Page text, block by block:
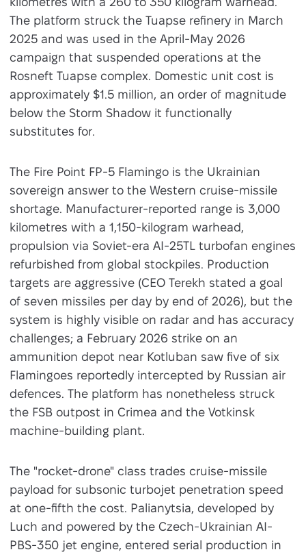
The platform struck the Tuapse refinery in March
2025 and was used in the April-May 2026
campaign that suspended operations at the
Rosneft Tuapse complex. Domestic unit cost is
approximately $1.5 million, an order of magnitude
below the Storm Shadow it functionally
substitutes for.
The Fire Point FP-5 Flamingo is the Ukrainian
sovereign answer to the Western cruise-missile
shortage. Manufacturer-reported range is 3,000
kilometres with a 1,150-kilogram warhead,
propulsion via Soviet-era AI-25TL turbofan engines
refurbished from global stockpiles. Production
targets are aggressive (CEO Terekh stated a goal
of seven missiles per day by end of 2026), but the
system is highly visible on radar and has accuracy
challenges; a February 2026 strike on an
ammunition depot near Kotluban saw five of six
Flamingoes reportedly intercepted by Russian air
defences. The platform has nonetheless struck
the FSB outpost in Crimea and the Votkinsk
machine-building plant.
The "rocket-drone" class trades cruise-missile
payload for subsonic turbojet penetration speed
at one-fifth the cost. Palianytsia, developed by
Luch and powered by the Czech-Ukrainian AI-
PBS-350 jet engine, entered serial production in